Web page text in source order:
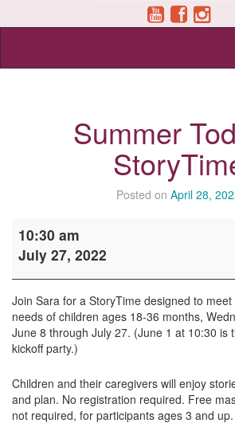
Summer
Posted on April 28,
Toddler
StoryTime
10:30 am
July 27, 2022
Join Sara for a StoryTime designed to
needs of children ages 18-36 months,
June 8 through July 27. (June 1 at 10:30 is
kickoff party.)
Children and their caregivers will enjoy
and plan. No registration required. Free
not required, for participants ages 3 and up.